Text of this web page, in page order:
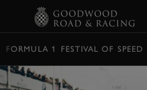
FORMULA 1 FESTIVAL OF SPEED